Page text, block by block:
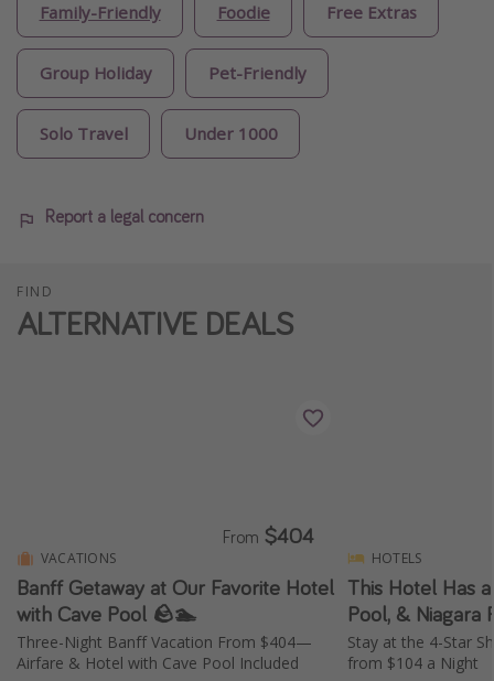
Family-Friendly Foodie Free Extras
Group Holiday Pet-Friendly
Solo Travel Under 1000
Report a legal concern
FIND
ALTERNATIVE DEALS
VACATIONS
Banff Getaway at Our Favorite Hotel
with Cave Pool 🪨🏊
Three-Night Banff Vacation From $404—
Airfare & Hotel with Cave Pool Included
From $404
HOTELS
This Hotel Has
Pool, & Niagara
Stay at the 4-Star
from $104 a Night